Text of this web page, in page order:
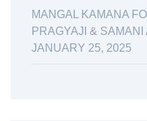
MANGAL KAMANA
PRAGYAJI & SAMANI
JANUARY 25, 2025